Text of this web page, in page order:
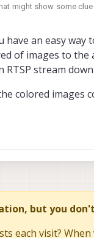
might show some
13:27
an easy way
of images to
stream
colored images
but you
each visit?